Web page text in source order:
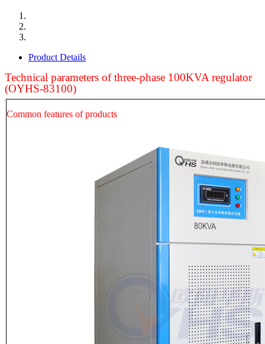
Product Details
Technical parameters of three-phase 100KVA regulator
(OYHS-83100)
Common features of products